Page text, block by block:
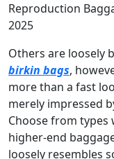
Reproduction
2025
Others are loosely
birkin bags,
more than a fast
merely impressed
Choose from
higher-end
loosely resembles